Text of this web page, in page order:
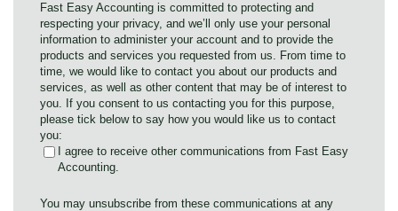
Fast Easy Accounting is committed to protecting and
respecting your privacy, and we’ll only use your personal
information to administer your account and to provide the
products and services you requested from us. From time to
time, we would like to contact you about our products and
services, as well as other content that may be of interest to
you. If you consent to us contacting you for this purpose,
please tick below to say how you would like us to contact
you:
I agree to receive other communications from Fast Easy
Accounting.
You may unsubscribe from these communications at any